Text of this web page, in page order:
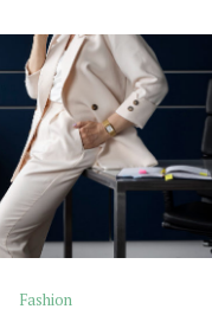
Fashion